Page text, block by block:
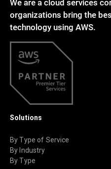
We are a cloud services
organizations bring the
technology using AWS.
Solutions
By Type of Service
By Industry
By Type